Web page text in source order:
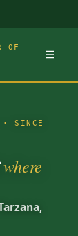
OF
· SINCE
where